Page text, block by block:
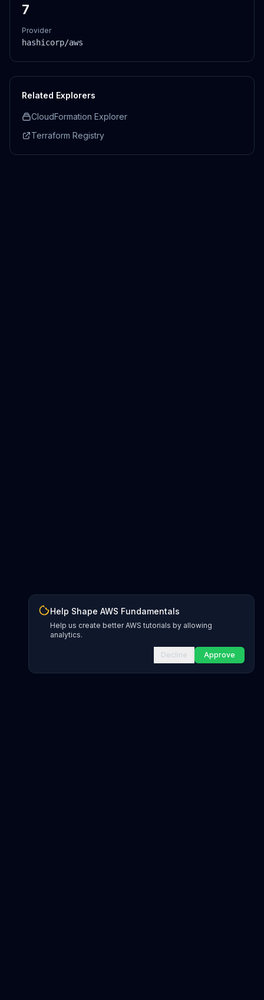
7
Provider
hashicorp/aws
Related Explorers
CloudFormation Explorer
Terraform Registry
Help Shape AWS Fundamentals
Help us create better AWS tutorials by allowing
analytics.
Decline Approve